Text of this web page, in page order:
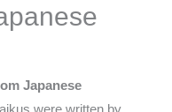
Japanese
were written by